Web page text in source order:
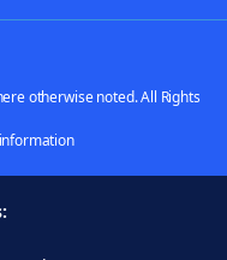
otherwise noted. All Rights